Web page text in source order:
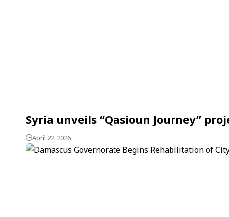
Syria unveils “Qasioun Journey”
April 22, 2026